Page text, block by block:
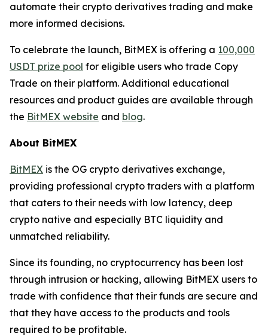
automate their crypto derivatives trading and make
more informed decisions.
To celebrate the launch, BitMEX is offering a 100,000
USDT prize pool for eligible users who trade Copy
Trade on their platform. Additional educational
resources and product guides are available through
the BitMEX website and blog.
About BitMEX
BitMEX is the OG crypto derivatives exchange,
providing professional crypto traders with a platform
that caters to their needs with low latency, deep
crypto native and especially BTC liquidity and
unmatched reliability.
Since its founding, no cryptocurrency has been lost
through intrusion or hacking, allowing BitMEX users to
trade with confidence that their funds are secure and
that they have access to the products and tools
required to be profitable.